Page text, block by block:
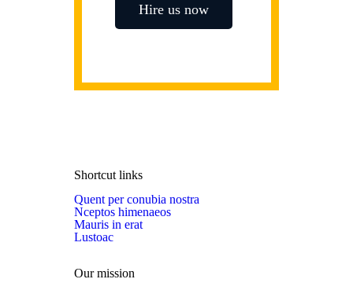
Hire us now
Shortcut links
Quent per conubia nostra
Nceptos himenaeos
Mauris in erat
Lustoac
Our mission